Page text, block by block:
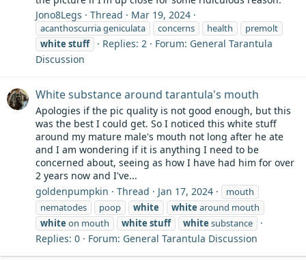
Jono8Legs
Thread Mar 19, 2024
acanthoscurria geniculata concerns health
premolt
white stuff Replies: 2 Forum: General Tarantula
Discussion
White substance around tarantula's mouth
Apologies if the pic quality is not good enough, but this
was the best I could get. So I noticed this white stuff
around my mature male's mouth not long after he ate
and I am wondering if it is anything I need to be
concerned about, seeing as how I have had him for over
2 years now and I've...
goldenpumpkin
Thread Jan 17, 2024
mouth
nematodes
poop white white around mouth
white on mouth white stuff white substance
Replies: 0 Forum: General Tarantula Discussion